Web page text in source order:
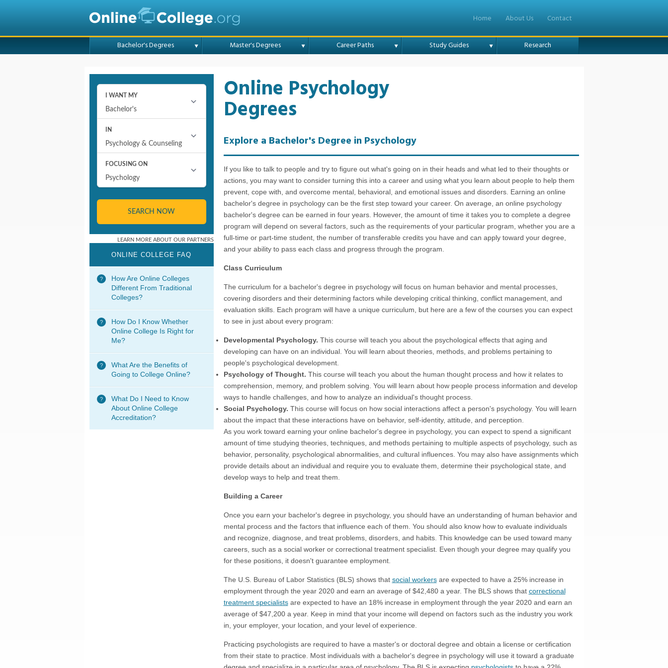
Contact
About Us
Home
Bachelor's Degrees Master's Degrees Career Paths Study Guides Research
Online Psychology
Degrees
Explore a Bachelor's Degree in Psychology
If you like to talk to people and try to figure out what's going on in their heads and what led to their thoughts or
actions, you may want to consider turning this into a career and using what you learn about people to help them
prevent, cope with, and overcome mental, behavioral, and emotional issues and disorders. Earning an online
bachelor's degree in psychology can be the first step toward your career. On average, an online psychology
bachelor's degree can be earned in four years. However, the amount of time it takes you to complete a degree
program will depend on several factors, such as the requirements of your particular program, whether you are a
full-time or part-time student, the number of transferable credits you have and can apply toward your degree,
and your ability to pass each class and progress through the program.
Class Curriculum
The curriculum for a bachelor's degree in psychology will focus on human behavior and mental processes,
covering disorders and their determining factors while developing critical thinking, conflict management, and
evaluation skills. Each program will have a unique curriculum, but here are a few of the courses you can expect
to see in just about every program:
Developmental Psychology. This course will teach you about the psychological effects that aging and
developing can have on an individual. You will learn about theories, methods, and problems pertaining to
people's psychological development.
Psychology of Thought. This course will teach you about the human thought process and how it relates to
comprehension, memory, and problem solving. You will learn about how people process information and develop
ways to handle challenges, and how to analyze an individual's thought process.
Social Psychology. This course will focus on how social interactions affect a person's psychology. You will learn
about the impact that these interactions have on behavior, self-identity, attitude, and perception.
As you work toward earning your online bachelor's degree in psychology, you can expect to spend a significant
amount of time studying theories, techniques, and methods pertaining to multiple aspects of psychology, such as
behavior, personality, psychological abnormalities, and cultural influences. You may also have assignments which
provide details about an individual and require you to evaluate them, determine their psychological state, and
develop ways to help and treat them.
Building a Career
Once you earn your bachelor's degree in psychology, you should have an understanding of human behavior and
mental process and the factors that influence each of them. You should also know how to evaluate individuals
and recognize, diagnose, and treat problems, disorders, and habits. This knowledge can be used toward many
careers, such as a social worker or correctional treatment specialist. Even though your degree may qualify you
for these positions, it doesn't guarantee employment.
The U.S. Bureau of Labor Statistics (BLS) shows that social workersare expected to have a 25% increase in
employment through the year 2020 and earn an average of $42,480 a year. The BLS shows that correctional
treatment specialistsare expected to have an 18% increase in employment through the year 2020 and earn an
average of $47,200 a year. Keep in mind that your income will depend on factors such as the industry you work
in, your employer, your location, and your level of experience.
Practicing psychologists are required to have a master's or doctoral degree and obtain a license or certification
from their state to practice. Most individuals with a bachelor's degree in psychology will use it toward a graduate
ONLINE COLLEGE FAQ
How Are Online Colleges
Different From Traditional
Colleges?
How Do I Know Whether
Online College Is Right for
Me?
What Are the Benefits of
Going to College Online?
What Do I Need to Know
About Online College
Accreditation?